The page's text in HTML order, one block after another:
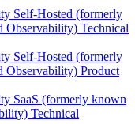
Self-Hosted (formerly
Technical
Self-Hosted (formerly
Observability) Product
SaaS (formerly known
Technical